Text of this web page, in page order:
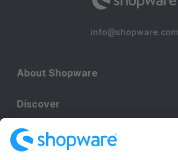
info@shopware.com
About Shopware
Discover
Resources